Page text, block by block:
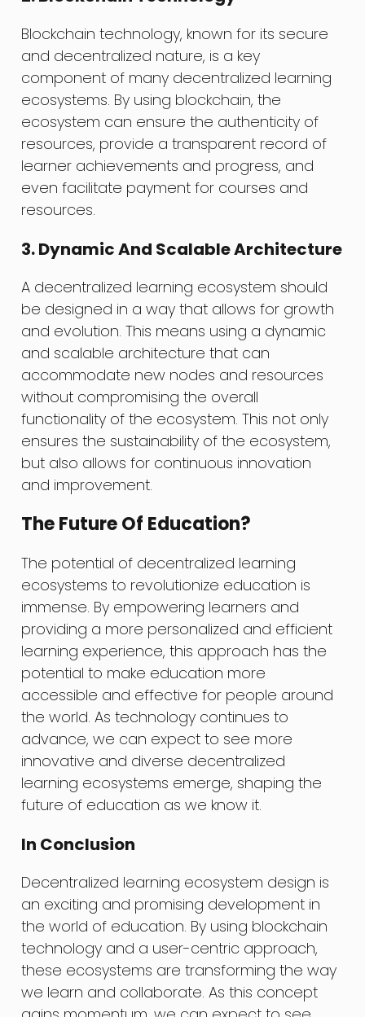
Blockchain technology, known for its secure
and decentralized nature, is a key
component of many decentralized learning
ecosystems. By using blockchain, the
ecosystem can ensure the authenticity of
resources, provide a transparent record of
learner achievements and progress, and
even facilitate payment for courses and
resources.
3. Dynamic And Scalable Architecture
A decentralized learning ecosystem should
be designed in a way that allows for growth
and evolution. This means using a dynamic
and scalable architecture that can
accommodate new nodes and resources
without compromising the overall
functionality of the ecosystem. This not only
ensures the sustainability of the ecosystem,
but also allows for continuous innovation
and improvement.
The Future Of Education?
The potential of decentralized learning
ecosystems to revolutionize education is
immense. By empowering learners and
providing a more personalized and efficient
learning experience, this approach has the
potential to make education more
accessible and effective for people around
the world. As technology continues to
advance, we can expect to see more
innovative and diverse decentralized
learning ecosystems emerge, shaping the
future of education as we know it.
In Conclusion
Decentralized learning ecosystem design is
an exciting and promising development in
the world of education. By using blockchain
technology and a user-centric approach,
these ecosystems are transforming the way
we learn and collaborate. As this concept